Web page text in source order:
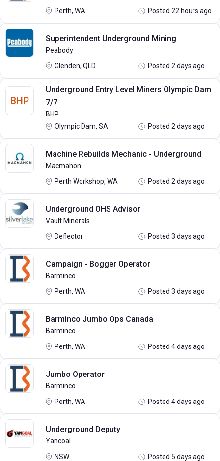
Perth, WA Posted 22 hours ago
Superintendent Underground Mining
Peabody
Glenden, QLD Posted 2 days ago
BHP
Underground Entry Level Miners Olympic Dam
7/7
BHP
Olympic Dam, SA
Posted 2 days ago
Machine Rebuilds Mechanic - Underground
Macmahon
Perth Workshop, WA Posted 2 days ago
Underground OHS Advisor
Vault Minerals
Deflector Posted 3 days ago
Campaign - Bogger Operator
Barminco
Perth, WA Posted 3 days ago
Barminco Jumbo Ops Canada
Barminco
Perth, WA Posted 4 days ago
Jumbo Operator
Barminco
Perth, WA Posted 4 days ago
Underground Deputy
Yancoal
NSW Posted 5 days ago